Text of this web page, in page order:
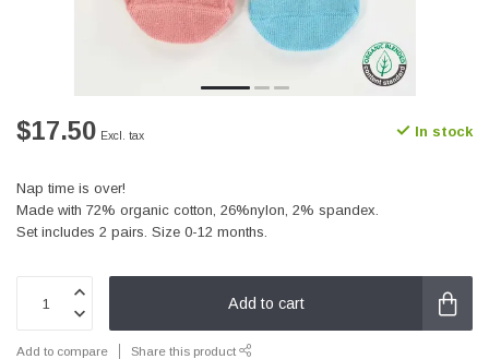
$17.50 Excl. tax In stock
Nap time is over!
Made with 72% organic cotton, 26%nylon, 2% spandex.
Set includes 2 pairs. Size 0-12 months.
Add to cart
Add to compare Share this product